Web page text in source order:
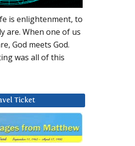
is enlightenment, to
are. When one of us
God meets God.
was all of this
Ticket